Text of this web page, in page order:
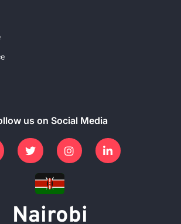
us on Social Media
Nairobi